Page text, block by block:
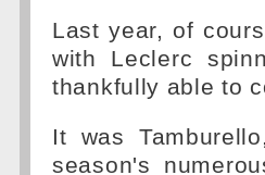
Last year, of
with Leclerc
thankfully able to
It was
season's